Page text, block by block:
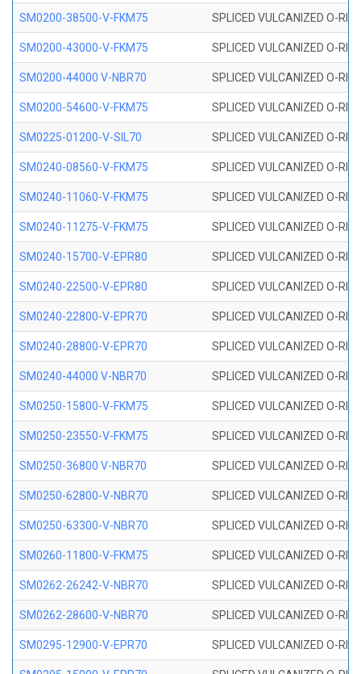
SM0200-38500-V-FKM75 SPLICED VULCANIZED O-
SM0200-43000-V-FKM75 SPLICED VULCANIZED O-
SM0200-44000 V-NBR70 SPLICED VULCANIZED O-
SM0200-54600-V-FKM75 SPLICED VULCANIZED O-
SM0225-01200-V-SIL70 SPLICED VULCANIZED O-
SM0240-08560-V-FKM75 SPLICED VULCANIZED O-
SM0240-11060-V-FKM75 SPLICED VULCANIZED O-
SM0240-11275-V-FKM75 SPLICED VULCANIZED O-
SM0240-15700-V-EPR80 SPLICED VULCANIZED O-
SM0240-22500-V-EPR80 SPLICED VULCANIZED O-
SM0240-22800-V-EPR70 SPLICED VULCANIZED O-
SM0240-28800-V-EPR70 SPLICED VULCANIZED O-
SM0240-44000 V-NBR70 SPLICED VULCANIZED O-
SM0250-15800-V-FKM75 SPLICED VULCANIZED O-
SM0250-23550-V-FKM75 SPLICED VULCANIZED O-
SM0250-36800 V-NBR70 SPLICED VULCANIZED O-
SM0250-62800-V-NBR70 SPLICED VULCANIZED O-
SM0250-63300-V-NBR70 SPLICED VULCANIZED O-
SM0260-11800-V-FKM75 SPLICED VULCANIZED O-
SM0262-26242-V-NBR70 SPLICED VULCANIZED O-
SM0262-28600-V-NBR70 SPLICED VULCANIZED O-
SM0295-12900-V-EPR70 SPLICED VULCANIZED O-